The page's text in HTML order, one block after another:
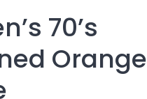
70’s
Orange